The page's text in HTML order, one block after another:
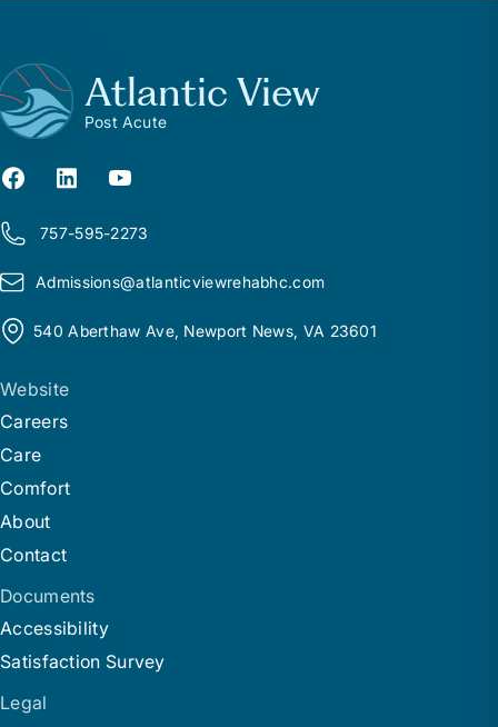
Atlantic View
Post Acute
757-595-2273
Admissions@atlanticviewrehabhc.com
540 Aberthaw Ave, Newport News, VA 23601
Website
Careers
Care
Comfort
About
Contact
Documents
Accessibility
Satisfaction Survey
Legal